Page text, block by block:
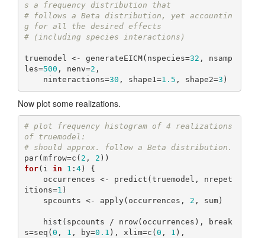
s a frequency distribution that
# follows a Beta distribution, yet accountin
g for all the desired effects
# (including species interactions)
truemodel <- generateEICM(nspecies=32 , nsamp
les=500 , nenv=2 ,
    ninteractions=
30 , shape1=1.5 , shape2=3 )
Now plot some realizations.
# plot frequency histogram of 4 realizations
of truemodel:
# should approx. follow a Beta distribution.
par(mfrow=c( 2 , 2
for(i in 1 : 4) {
itions=1 )
    spcounts <- apply(occurrences,
2 , sum)
s=seq( 0 , 1 , by=0.1 ), xlim=c( 0 , 1 ),